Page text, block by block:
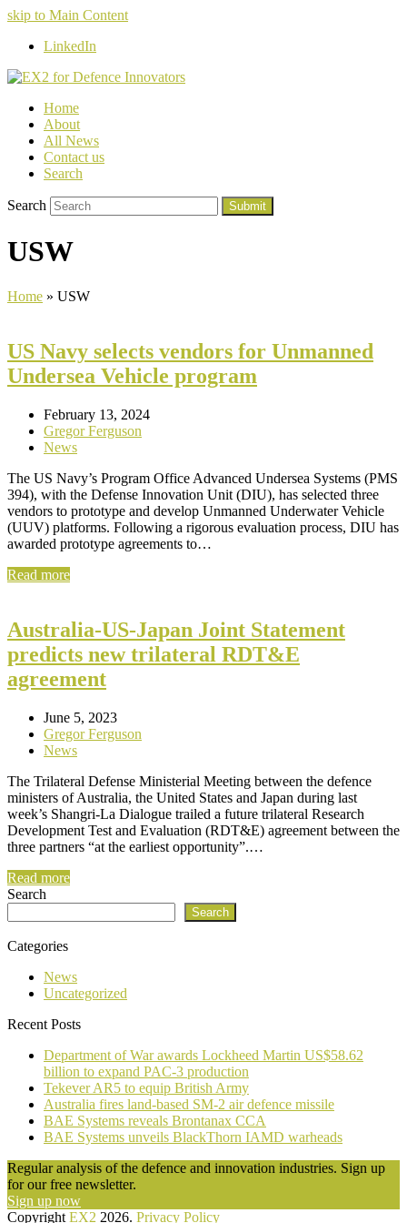
skip to Main Content
LinkedIn
Home
About
All News
Contact us
Search
Search Submit
USW
Home » USW
US Navy selects vendors for Unmanned
Undersea Vehicle program
February 13, 2024
Gregor Ferguson
News
The US Navy’s Program Office Advanced Undersea Systems (PMS
394), with the Defense Innovation Unit (DIU), has selected three
vendors to prototype and develop Unmanned Underwater Vehicle
(UUV) platforms. Following a rigorous evaluation process, DIU has
awarded prototype agreements to…
Read more
Australia-US-Japan Joint Statement
predicts new trilateral RDT&E
agreement
June 5, 2023
Gregor Ferguson
News
The Trilateral Defense Ministerial Meeting between the defence
ministers of Australia, the United States and Japan during last
week’s Shangri-La Dialogue trailed a future trilateral Research
Development Test and Evaluation (RDT&E) agreement between the
three partners “at the earliest opportunity”.…
Read more
Search
Search
Categories
News
Uncategorized
Recent Posts
Department of War awards Lockheed Martin US$58.62
billion to expand PAC-3 production
Tekever AR5 to equip British Army
Australia fires land-based SM-2 air defence missile
BAE Systems reveals Brontanax CCA
BAE Systems unveils BlackThorn IAMD warheads
Regular analysis of the defence and innovation industries. Sign up
for our free newsletter.
Sign up now
Copyright EX2 2026. Privacy Policy